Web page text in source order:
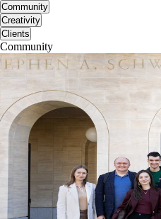
Community
Creativity
Clients
Community